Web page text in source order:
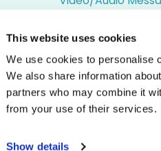
This website uses cookies
We use cookies to personalise
We also share information
partners who may combine it
from your use of their services.
Show details
Digital CV Builder